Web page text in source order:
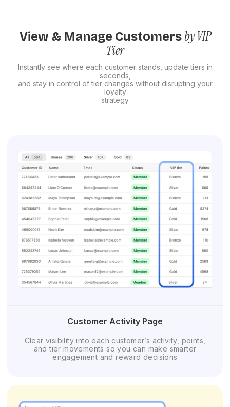
View & Manage Customersby VIP
Tier
Instantly see where each customer stands, update tiers in
seconds,
and stay in control of tier changes without disrupting your
loyalty
strategy
Customer Activity Page
Clear visibility into each customer’s activity, points,
and tier movements so you can make smarter
engagement and reward decisions